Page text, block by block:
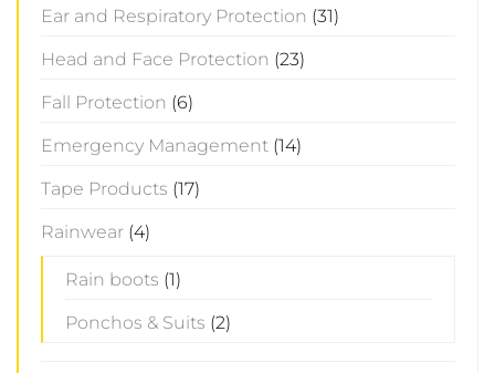
Ear and Respiratory Protection (31)
Head and Face Protection (23)
Fall Protection (6)
Emergency Management (14)
Tape Products (17)
Rainwear (4)
Rain boots (1)
Ponchos & Suits (2)